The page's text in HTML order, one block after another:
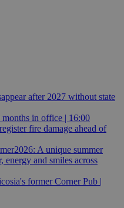
after 2027 without state
in office | 16:00
fire damage ahead of
A unique summer
and smiles across
former Corner Pub |